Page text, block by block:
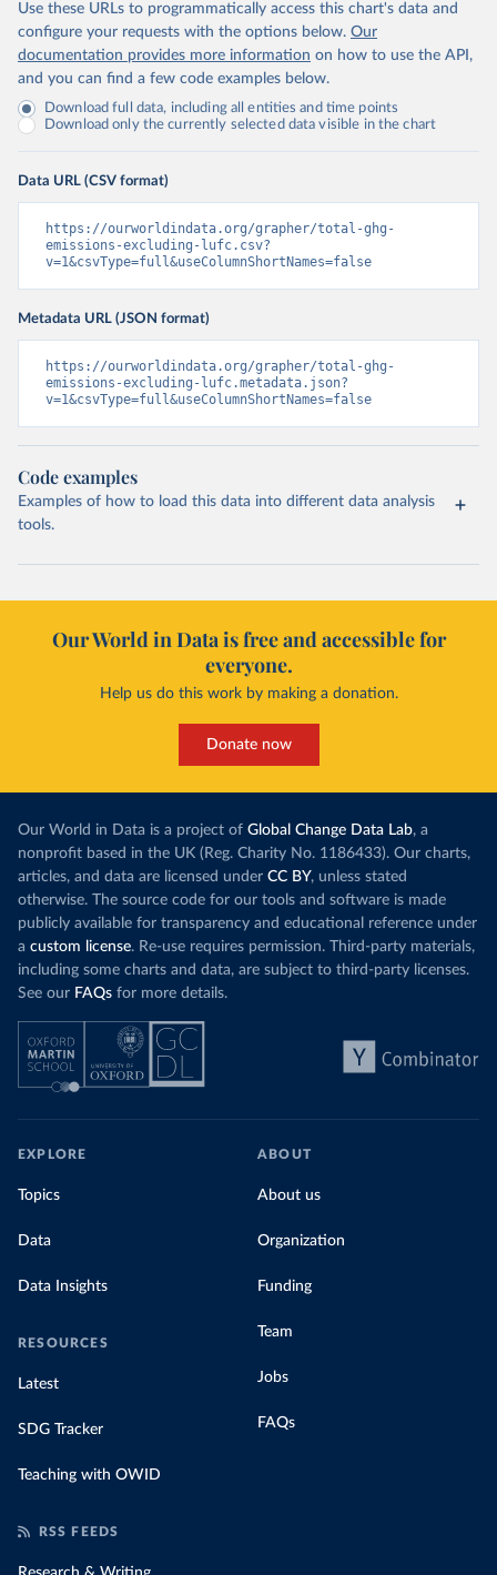
Use these URLs to programmatically access this chart's data and
configure your requests with the options below. Our
documentation provides more information on how to use the API,
and you can find a few code examples below.
Download full data, including all entities and time points
Download only the currently selected data visible in the chart
Data URL (CSV format)
https://ourworldindata.org/grapher/total-ghg-
emissions-excluding-lufc.csv?
v=1&csvType=full&useColumnShortNames=false
Metadata URL (JSON format)
https://ourworldindata.org/grapher/total-ghg-
emissions-excluding-lufc.metadata.json?
v=1&csvType=full&useColumnShortNames=false
Code examples
Examples of how to load this data into different data analysis
tools.
Our World in Data is free and accessible for
everyone.
Help us do this work by making a donation.
Donate now
Our World in Data is a project of Global Change Data Lab, a
nonprofit based in the UK (Reg. Charity No. 1186433). Our charts,
articles, and data are licensed under CC BY, unless stated
otherwise. The source code for our tools and software is made
publicly available for transparency and educational reference under
a custom license. Re-use requires permission. Third-party materials,
including some charts and data, are subject to third-party licenses.
See our FAQs for more details.
EXPLORE
Topics
Data
Data Insights
RESOURCES
Latest
SDG Tracker
Teaching with OWID
ABOUT
About us
Organization
Funding
Team
Jobs
FAQs
RSS FEEDS